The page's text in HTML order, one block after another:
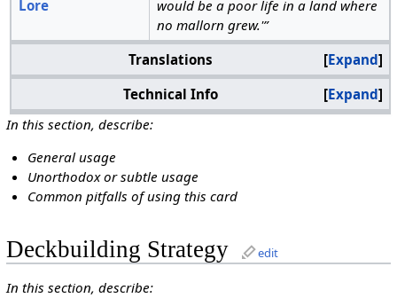
Lore
would be a poor life in a land where
no mallorn grew.'”
Expand
Translations
Expand
Technical Info
In this section, describe:
General usage
Unorthodox or subtle usage
Common pitfalls of using this card
Deckbuilding Strategy edit
In this section, describe: